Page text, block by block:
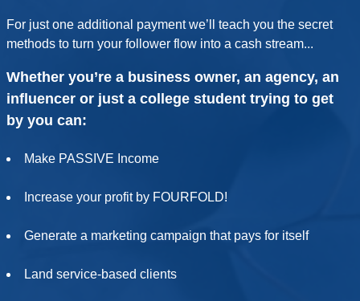
For just one additional payment we’ll teach you the secret
methods to turn your follower flow into a cash stream...
Whether you’re a business owner, an agency, an
influencer or just a college student trying to get
by you can:
Make PASSIVE Income
Increase your profit by FOURFOLD!
Generate a marketing campaign that pays for itself
Land service-based clients